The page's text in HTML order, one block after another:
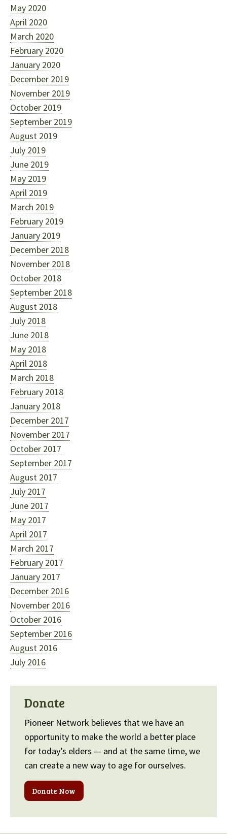
May 2020
April 2020
March 2020
February 2020
January 2020
December 2019
November 2019
October 2019
September 2019
August 2019
July 2019
June 2019
May 2019
April 2019
March 2019
February 2019
January 2019
December 2018
November 2018
October 2018
September 2018
August 2018
July 2018
June 2018
May 2018
April 2018
March 2018
February 2018
January 2018
December 2017
November 2017
October 2017
September 2017
August 2017
July 2017
June 2017
May 2017
April 2017
March 2017
February 2017
January 2017
December 2016
November 2016
October 2016
September 2016
August 2016
July 2016
Donate
Pioneer Network believes that we have an
opportunity to make the world a better place
for today’s elders — and at the same time, we
can create a new way to age for ourselves.
Donate Now